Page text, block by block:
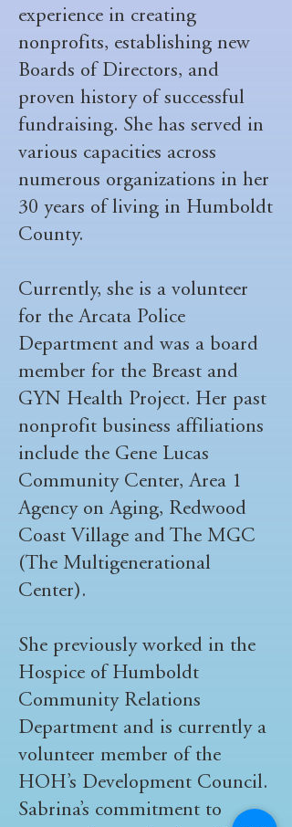
experience in creating
nonprofits, establishing new
Boards of Directors, and
proven history of successful
fundraising. She has served in
various capacities across
numerous organizations in her
30 years of living in Humboldt
County.
Currently, she is a volunteer
for the Arcata Police
Department and was a board
member for the Breast and
GYN Health Project. Her past
nonprofit business affiliations
include the Gene Lucas
Community Center, Area 1
Agency on Aging, Redwood
Coast Village and The MGC
(The Multigenerational
Center).
She previously worked in the
Hospice of Humboldt
Community Relations
Department and is currently a
volunteer member of the
HOH’s Development Council.
Sabrina’s commitment to